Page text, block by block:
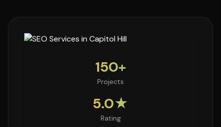
150+
Projects
5.0★
Rating